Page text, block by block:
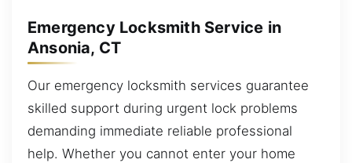
Emergency Locksmith Service in
Ansonia, CT
Our emergency locksmith services guarantee
skilled support during urgent lock problems
demanding immediate reliable professional
help. Whether you cannot enter your home